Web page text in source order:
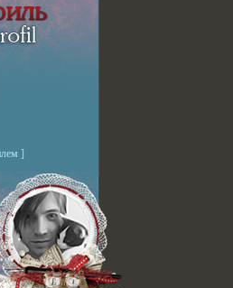
]